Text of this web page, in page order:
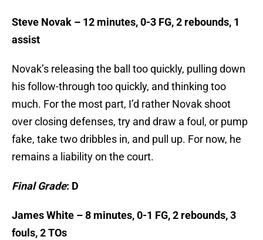
Steve Novak – 12 minutes, 0-3 FG, 2 rebounds, 1
assist
Novak’s releasing the ball too quickly, pulling down
his follow-through too quickly, and thinking too
much. For the most part, I’d rather Novak shoot
over closing defenses, try and draw a foul, or pump
fake, take two dribbles in, and pull up. For now, he
remains a liability on the court.
Final Grade: D
James White – 8 minutes, 0-1 FG, 2 rebounds, 3
fouls, 2 TOs